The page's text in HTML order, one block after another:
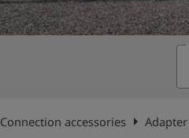
Connection accessories arrow_right Adapter